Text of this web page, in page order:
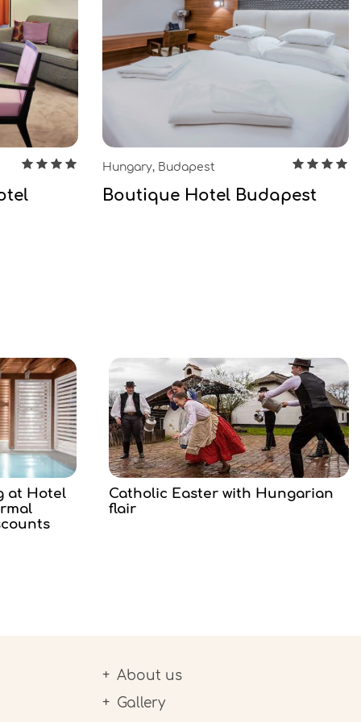
Hungary, Budapest
Boutique Hotel Budapest
at Hotel
Catholic Easter with Hungarian
flair
About us
Gallery